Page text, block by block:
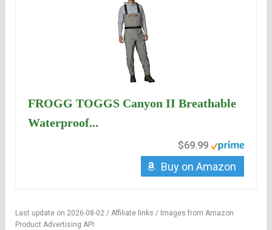
FROGG TOGGS Canyon II Breathable
Waterproof...
$69.99
Buy on Amazon
Last update on 2026-08-02 / Affiliate links / Images from Amazon
Product Advertising API